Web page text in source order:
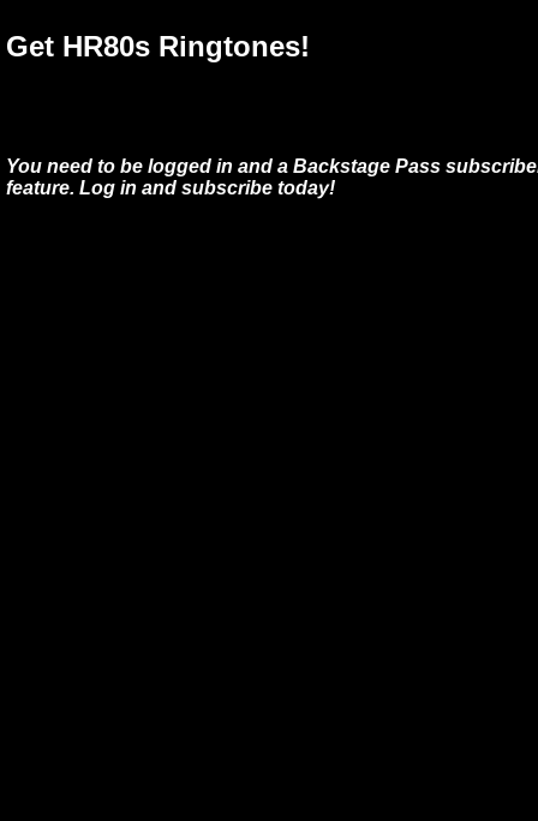
Get HR80s Ringtones!
You need to be logged in and a Backstage Pass
feature. Log in and subscribe today!